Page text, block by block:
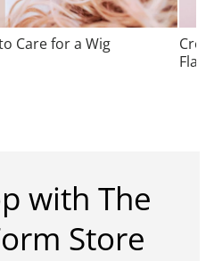
Care for a Wig
with The
Store